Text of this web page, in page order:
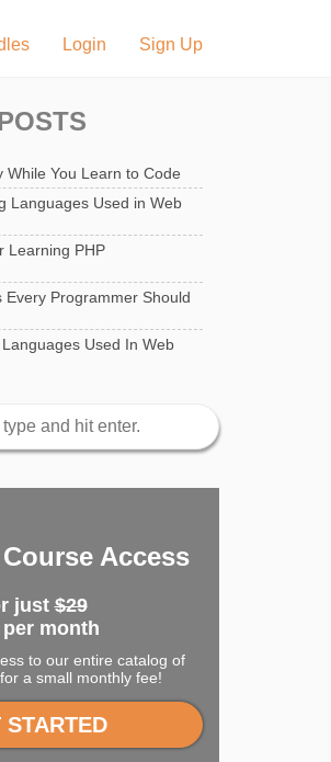
Login Sign Up
While You Learn to Code
Languages Used in Web
Learning PHP
Every Programmer Should
Used In Web
Access
just$29
per month
to our entire catalog of
a small monthly fee!
STARTED